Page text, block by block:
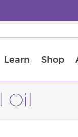
Learn Shop